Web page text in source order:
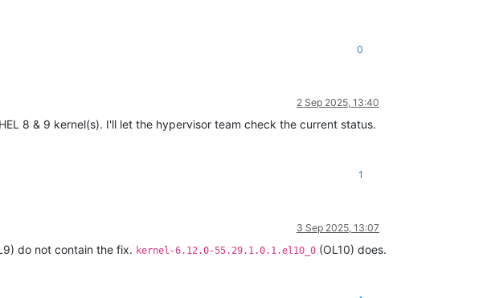
0
2 Sep 2025, 13:40
8 & 9 kernel(s). I'll let the hypervisor team check the current status.
1
3 Sep 2025, 13:07
do not contain the fix. kernel-6.12.0-55.29.1.0.1.el10_0 (OL10) does.